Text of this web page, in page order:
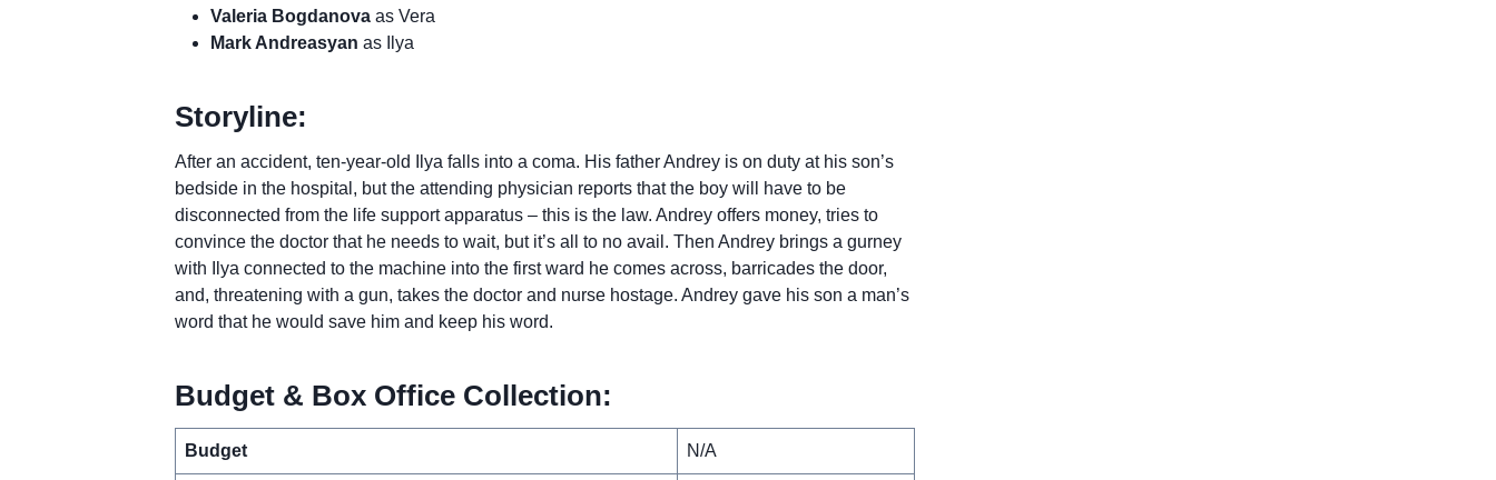
Valeria Bogdanovaas Vera
Mark Andreasyan as Ilya
Storyline:
After an accident, ten-year-old Ilya falls into a coma. His father Andrey is on duty at his son’s
bedside in the hospital, but the attending physician reports that the boy will have to be
disconnected from the life support apparatus – this is the law. Andrey offers money, tries to
convince the doctor that he needs to wait, but it’s all to no avail. Then Andrey brings a gurney
with Ilya connected to the machine into the first ward he comes across, barricades the door,
and, threatening with a gun, takes the doctor and nurse hostage. Andrey gave his son a man’s
word that he would save him and keep his word.
Budget & Box Office Collection:
Budget N/A